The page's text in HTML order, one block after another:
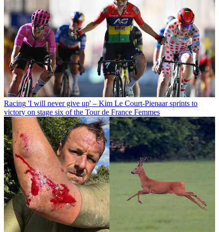
Racing 'I will never give up' – Kim Le Court-Pienaar sprints to
victory on stage six of the Tour de France Femmes